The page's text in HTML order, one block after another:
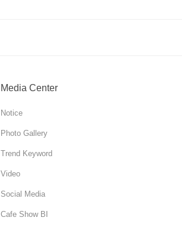
Media Center
Notice
Photo Gallery
Trend Keyword
Video
Social Media
Cafe Show BI